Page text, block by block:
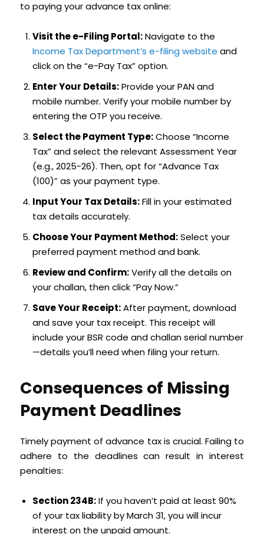
to paying your advance tax online:
Visit the e-Filing Portal:Navigate to the
Income Tax Department’s e-filing website and
click on the “e-Pay Tax” option.
Enter Your Details:Provide your PAN and
mobile number. Verify your mobile number by
entering the OTP you receive.
Select the Payment Type:Choose “Income
Tax” and select the relevant Assessment Year
(e.g., 2025-26). Then, opt for “Advance Tax
(100)” as your payment type.
Input Your Tax Details:Fill in your estimated
tax details accurately.
Choose Your Payment Method:Select your
preferred payment method and bank.
Review and Confirm:Verify all the details on
your challan, then click “Pay Now.”
Save Your Receipt:After payment, download
and save your tax receipt. This receipt will
include your BSR code and challan serial number
—details you’ll need when filing your return.
Consequences of Missing
Payment Deadlines
Timely payment of advance tax is crucial. Failing to
adhere to the deadlines can result in interest
penalties:
Section 234B:If you haven’t paid at least 90%
of your tax liability by March 31, you will incur
interest on the unpaid amount.